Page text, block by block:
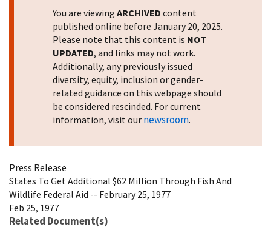
You are viewing ARCHIVED content
published online before January 20, 2025.
Please note that this content is NOT
UPDATED, and links may not work.
Additionally, any previously issued
diversity, equity, inclusion or gender-
related guidance on this webpage should
be considered rescinded. For current
information, visit our newsroom.
Press Release
States To Get Additional $62 Million Through Fish And
Wildlife Federal Aid -- February 25, 1977
Feb 25, 1977
Related Document(s)